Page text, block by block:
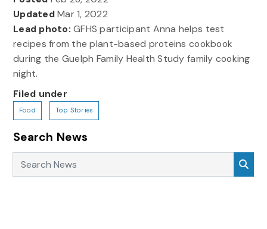
UpdatedMar 1, 2022
Lead photo: GFHS participant Anna helps test
recipes from the plant-based proteins cookbook
during the Guelph Family Health Study family cooking
night.
Filed under
Food Top Stories
Search News
Search News